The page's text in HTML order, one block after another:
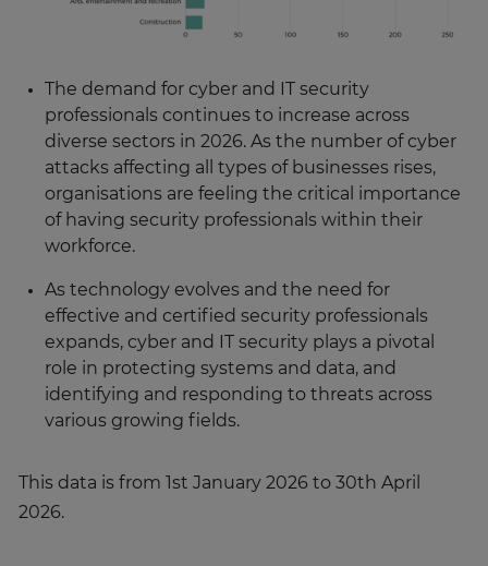
The demand for cyber and IT security
professionals continues to increase across
diverse sectors in 2026. As the number of cyber
attacks affecting all types of businesses rises,
organisations are feeling the critical importance
of having security professionals within their
workforce.
As technology evolves and the need for
effective and certified security professionals
expands, cyber and IT security plays a pivotal
role in protecting systems and data, and
identifying and responding to threats across
various growing fields.
This data is from 1st January 2026 to 30th April
2026.